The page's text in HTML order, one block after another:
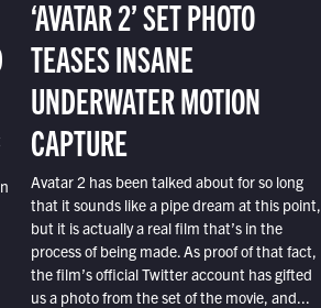
‘AVATAR 2’ SET PHOTO
TEASES INSANE
UNDERWATER MOTION
CAPTURE
Avatar 2 has been talked about for so long
that it sounds like a pipe dream at this point,
but it is actually a real film that’s in the
process of being made. As proof of that fact,
the film’s official Twitter account has gifted
us a photo from the set of the movie, and...